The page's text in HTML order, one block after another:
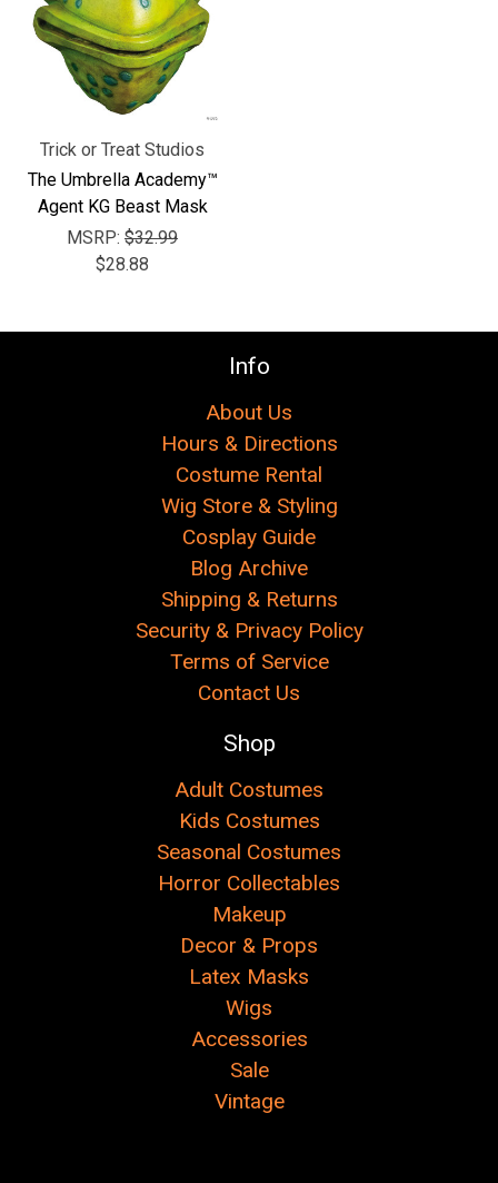
Trick or Treat Studios
The Umbrella Academy™
Agent KG Beast Mask
MSRP: $32.99
$28.88
Info
About Us
Hours & Directions
Costume Rental
Wig Store & Styling
Cosplay Guide
Blog Archive
Shipping & Returns
Security & Privacy Policy
Terms of Service
Contact Us
Shop
Adult Costumes
Kids Costumes
Seasonal Costumes
Horror Collectables
Makeup
Decor & Props
Latex Masks
Wigs
Accessories
Sale
Vintage